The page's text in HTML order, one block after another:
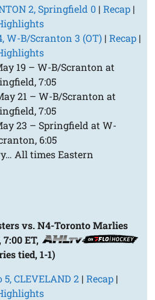
2, Springfield 0| Recap|
W-B/Scranton 3 (OT)| Recap|
19 – W-B/Scranton at
7:05
21 – W-B/Scranton at
7:05
23 – Springfield at W-
6:05
All times Eastern
vs. N4-Toronto Marlies
ET,
tied, 1-1)
CLEVELAND 2 | Recap |